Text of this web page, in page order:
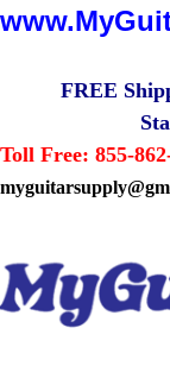
FREE
Toll Free: 855-